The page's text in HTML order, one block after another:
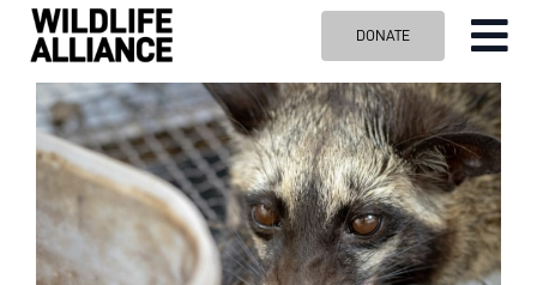
Skip
content
DONATE
ABOUT US
OUR WORK
BLOG
VISIT US